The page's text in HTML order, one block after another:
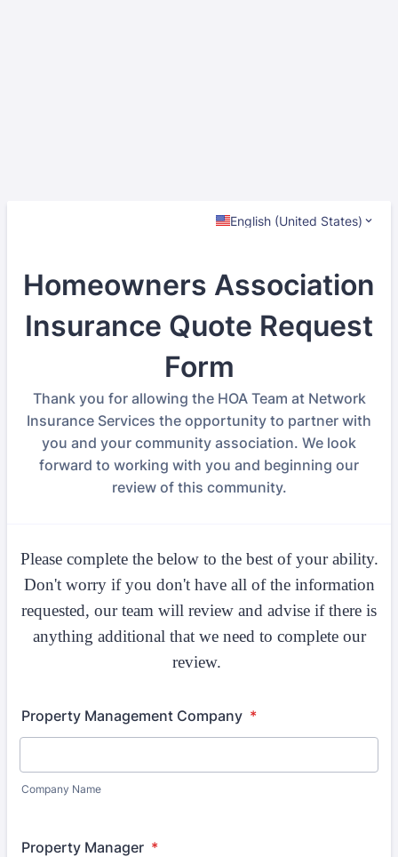
English (United States)
Homeowners Association
Insurance Quote Request
Form
Thank you for allowing the HOA Team at Network
Insurance Services the opportunity to partner with
you and your community association. We look
forward to working with you and beginning our
review of this community.
Please complete the below to the best of your ability.
Don't worry if you don't have all of the information
requested, our team will review and advise if there is
anything additional that we need to complete our
review.
Property Management Company *
Company Name
Property Manager *